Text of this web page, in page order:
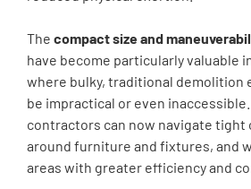
The compact size and
have become particularly valuable
where bulky, traditional demolition
be impractical or even
contractors can now navigate tight
around furniture and fixtures, and
areas with greater efficiency and